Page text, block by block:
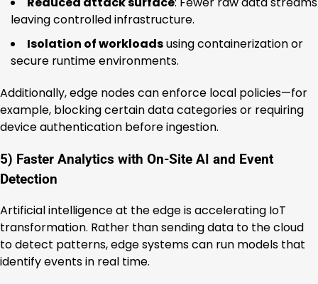
leaving controlled infrastructure.
Isolation of workloadsusing containerization or
secure runtime environments.
Additionally, edge nodes can enforce local policies—for
example, blocking certain data categories or requiring
device authentication before ingestion.
5) Faster Analytics with On-Site AI and Event
Detection
Artificial intelligence at the edge is accelerating IoT
transformation. Rather than sending data to the cloud
to detect patterns, edge systems can run models that
identify events in real time.